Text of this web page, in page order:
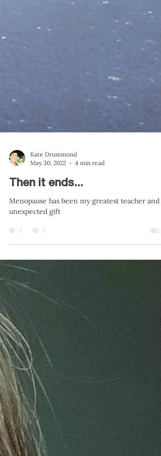
May 30, 2022
4 min read
Then it ends...
unexpected gift